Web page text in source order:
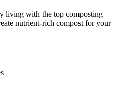
living with the top composting
nutrient-rich compost for your